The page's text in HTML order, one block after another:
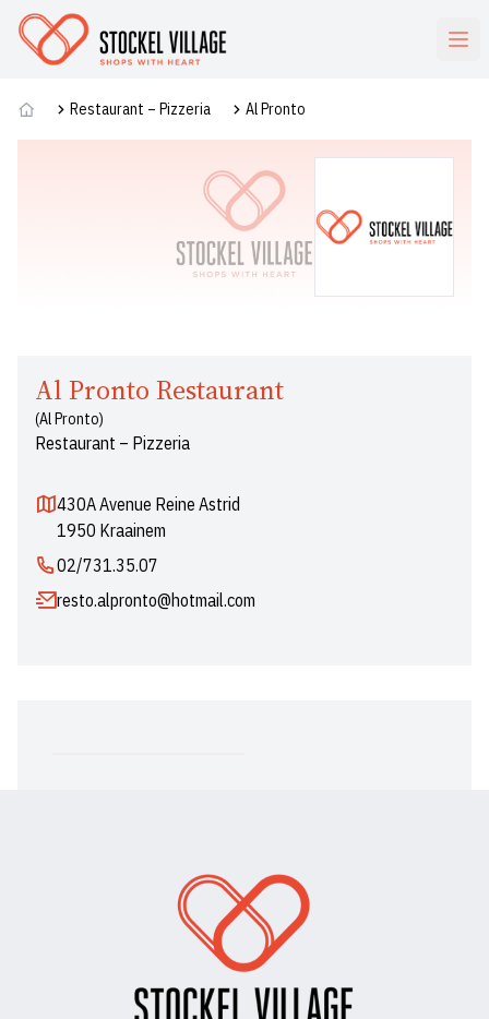
Commerces
Restaurant – Pizzeria Al Pronto
Al Pronto Restaurant
(Al Pronto)
Restaurant – Pizzeria
430A Avenue Reine Astrid
1950 Kraainem
02/731.35.07
resto.alpronto@hotmail.com